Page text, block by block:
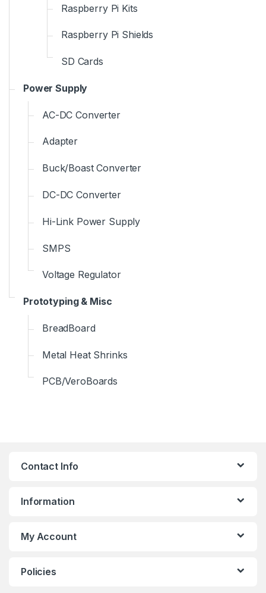
Raspberry Pi Kits
Raspberry Pi Shields
SD Cards
Power Supply
AC-DC Converter
Adapter
Buck/Boast Converter
DC-DC Converter
Hi-Link Power Supply
SMPS
Voltage Regulator
Prototyping & Misc
BreadBoard
Metal Heat Shrinks
PCB/VeroBoards
Contact Info
Information
My Account
Policies